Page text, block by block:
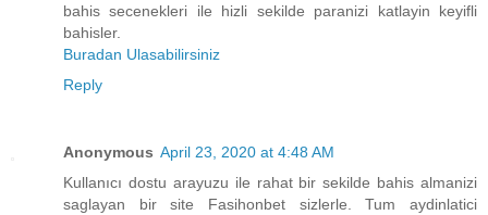
bahis secenekleri ile hizli sekilde paranizi katlayin keyifli
bahisler.
Buradan Ulasabilirsiniz
Reply
Anonymous April 23, 2020 at 4:48 AM
Kullanıcı dostu arayuzu ile rahat bir sekilde bahis almanizi
saglayan bir site Fasihonbet sizlerle. Tum aydinlatici